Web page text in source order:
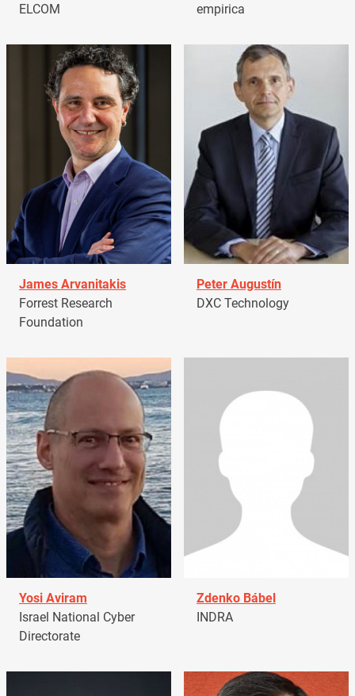
ELCOM
empirica
James Arvanitakis
Forrest Research
Foundation
Peter Augustín
DXC Technology
Yosi Aviram
Israel National Cyber
Directorate
Zdenko Bábel
INDRA